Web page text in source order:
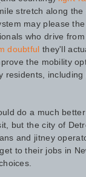
stretch along the
may please
who drive
doubtful they'll
the mobility
residents, including
do a much
but the city of
and jitney
get to their jobs in